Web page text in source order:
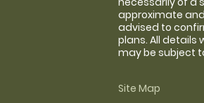
approximate
advised to
plans. All details
may be subject
Site Map